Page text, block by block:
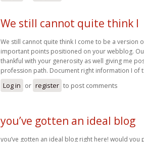
We still cannot quite think I
We still cannot quite think I come to be a version
important points positioned on your webblog.
thankful with your generosity as well giving me
profession path. Document right information I of
Log in or register to post comments
you’ve gotten an ideal blog
you’ve gotten an ideal blog right here! would